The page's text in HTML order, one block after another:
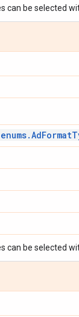
be selected
enums.AdFormat
be selected